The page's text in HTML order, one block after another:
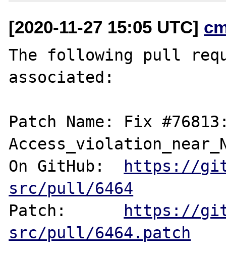
[2020-11-27 15:05 UTC]
The following pull
associated:
Patch Name: Fix
On GitHub:
https://
src/pull/6464
Patch:
https://
src/pull/6464.patch